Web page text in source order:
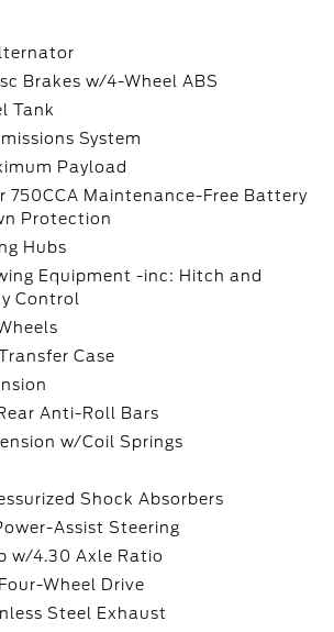
Brakes w/4-Wheel ABS
Tank
System
Payload
750CCA Maintenance-Free Battery
Protection
Hubs
Equipment -inc: Hitch and
Control
Case
Anti-Roll Bars
w/Coil Springs
Shock Absorbers
Assist Steering
w/4.30 Axle Ratio
Wheel Drive
Steel Exhaust